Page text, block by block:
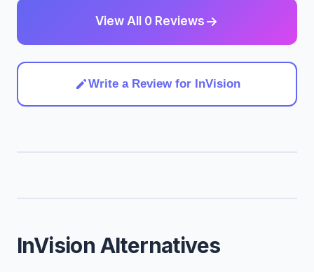
View All 0 Reviews
Write a Review for InVision
InVision Alternatives